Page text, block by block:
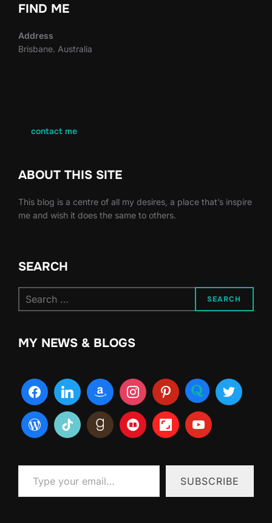
FIND ME
Address
Brisbane. Australia
contact me
ABOUT THIS SITE
This blog is a centre of all my desires, a place that’s inspire
me and wish it does the same to others.
SEARCH
for:
SEARCH
MY NEWS & BLOGS
Type your email…
SUBSCRIBE